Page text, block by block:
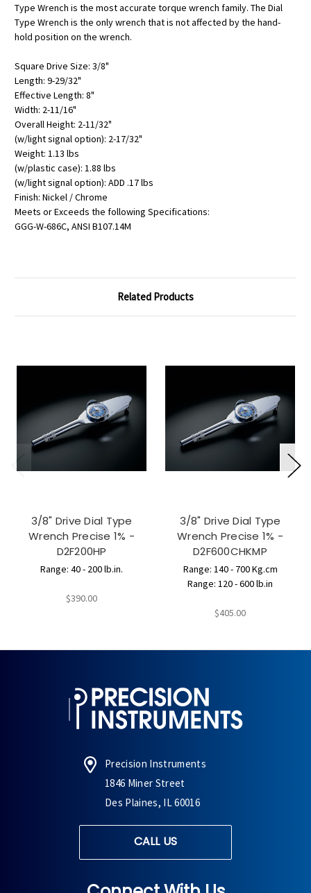
Type Wrench is the most accurate torque wrench family. The Dial
Type Wrench is the only wrench that is not affected by the hand-
hold position on the wrench.
Square Drive Size: 3/8"
Length: 9-29/32"
Effective Length: 8"
Width: 2-11/16"
Overall Height: 2-11/32"
(w/light signal option): 2-17/32"
Weight: 1.13 lbs
(w/plastic case): 1.88 lbs
(w/light signal option): ADD .17 lbs
Finish: Nickel / Chrome
Meets or Exceeds the following Specifications:
GGG-W-686C, ANSI B107.14M
Related Products
3/8" Drive Dial Type
Wrench Precise 1% -
D2F200HP
Range: 40 - 200 lb.in.
$390.00
3/8" Drive Dial Type
Wrench Precise 1% -
D2F600CHKMP
Range: 140 - 700 Kg.cm
Range: 120 - 600 lb.in
$405.00
Precision Instruments
1846 Miner Street
Des Plaines, IL 60016
CALL US